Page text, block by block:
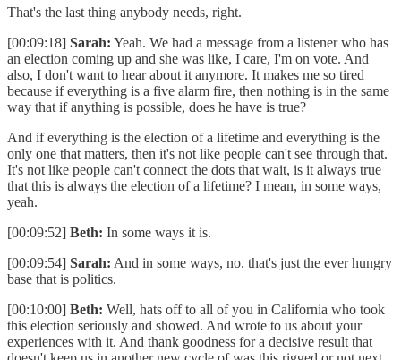
That's the last thing anybody needs, right.
[00:09:18] Sarah: Yeah. We had a message from a listener who has
an election coming up and she was like, I care, I'm on vote. And
also, I don't want to hear about it anymore. It makes me so tired
because if everything is a five alarm fire, then nothing is in the same
way that if anything is possible, does he have is true?
And if everything is the election of a lifetime and everything is the
only one that matters, then it's not like people can't see through that.
It's not like people can't connect the dots that wait, is it always true
that this is always the election of a lifetime? I mean, in some ways,
yeah.
[00:09:52] Beth: In some ways it is.
[00:09:54] Sarah: And in some ways, no. that's just the ever hungry
base that is politics.
[00:10:00] Beth: Well, hats off to all of you in California who took
this election seriously and showed. And wrote to us about your
experiences with it. And thank goodness for a decisive result that